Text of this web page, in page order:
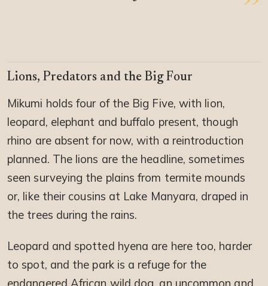
Lions, Predators and the Big Four
Mikumi holds four of the Big Five, with lion,
leopard, elephant and buffalo present, though
rhino are absent for now, with a reintroduction
planned. The lions are the headline, sometimes
seen surveying the plains from termite mounds
or, like their cousins at Lake Manyara, draped in
the trees during the rains.
Leopard and spotted hyena are here too, harder
to spot, and the park is a refuge for the